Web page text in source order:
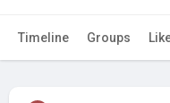
Timeline Groups